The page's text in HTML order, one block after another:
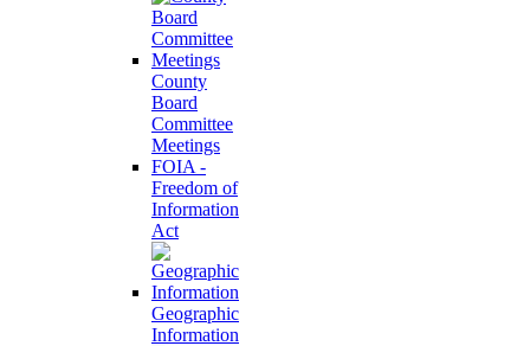
County
Board
Committee
Meetings
FOIA -
Freedom of
Information
Act
Geographic
Information